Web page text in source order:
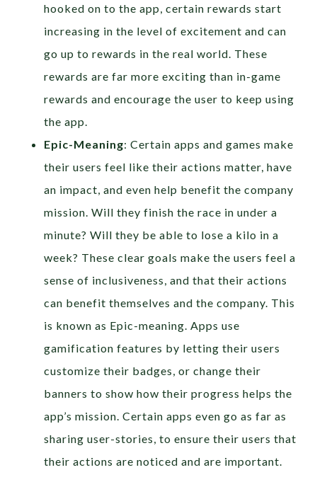
hooked on to the app, certain rewards start
increasing in the level of excitement and can
go up to rewards in the real world. These
rewards are far more exciting than in-game
rewards and encourage the user to keep using
the app.
Epic-Meaning: Certain apps and games make
their users feel like their actions matter, have
an impact, and even help benefit the company
mission. Will they finish the race in under a
minute? Will they be able to lose a kilo in a
week? These clear goals make the users feel a
sense of inclusiveness, and that their actions
can benefit themselves and the company. This
is known as Epic-meaning. Apps use
gamification features by letting their users
customize their badges, or change their
banners to show how their progress helps the
app’s mission. Certain apps even go as far as
sharing user-stories, to ensure their users that
their actions are noticed and are important.